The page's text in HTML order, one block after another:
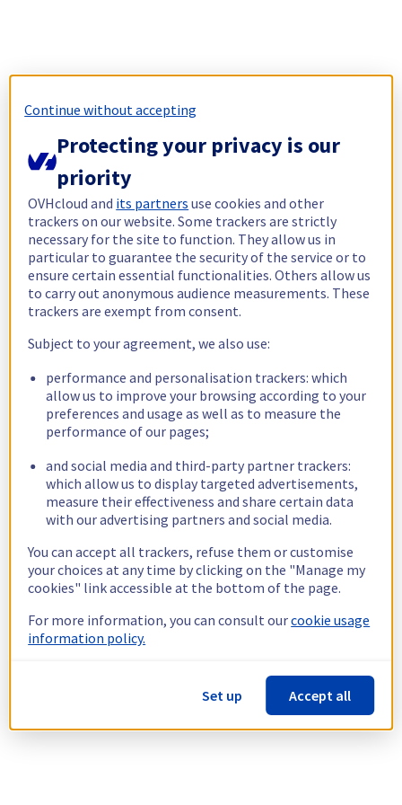
Continue without accepting
Protecting your privacy is our
priority
OVHcloud and its partners use cookies and other
trackers on our website. Some trackers are strictly
necessary for the site to function. They allow us in
particular to guarantee the security of the service or to
ensure certain essential functionalities. Others allow us
to carry out anonymous audience measurements. These
trackers are exempt from consent.
Subject to your agreement, we also use:
performance and personalisation trackers: which
allow us to improve your browsing according to your
preferences and usage as well as to measure the
performance of our pages;
and social media and third-party partner trackers:
which allow us to display targeted advertisements,
measure their effectiveness and share certain data
with our advertising partners and social media.
You can accept all trackers, refuse them or customise
your choices at any time by clicking on the "Manage my
cookies" link accessible at the bottom of the page.
For more information, you can consult ourcookie usage
information policy.
Set up Accept all